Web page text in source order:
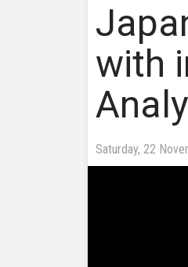
with
Saturday, 22